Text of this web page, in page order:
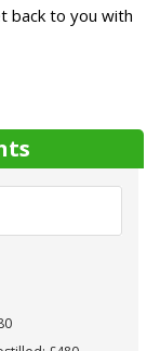
back to you with